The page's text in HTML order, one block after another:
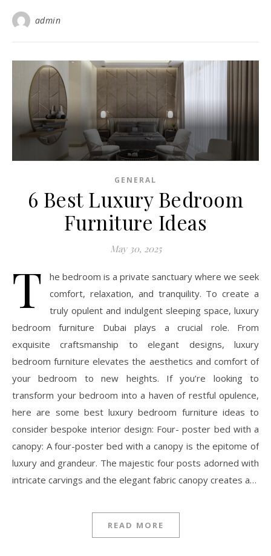
admin
GENERAL
6 Best Luxury Bedroom
Furniture Ideas
May 30, 2025
T
he bedroom is a private sanctuary where we seek
comfort, relaxation, and tranquility. To create a
truly opulent and indulgent sleeping space, luxury
bedroom furniture Dubai plays a crucial role. From
exquisite craftsmanship to elegant designs, luxury
bedroom furniture elevates the aesthetics and comfort of
your bedroom to new heights. If you’re looking to
transform your bedroom into a haven of restful opulence,
here are some best luxury bedroom furniture ideas to
consider bespoke interior design: Four- poster bed with a
canopy: A four-poster bed with a canopy is the epitome of
luxury and grandeur. The majestic four posts adorned with
intricate carvings and the elegant fabric canopy creates a…
READ MORE